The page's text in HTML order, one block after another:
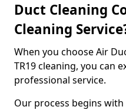
Duct Cleaning
Cleaning
When you choose Air
TR19 cleaning, you can
professional service.
Our process begins